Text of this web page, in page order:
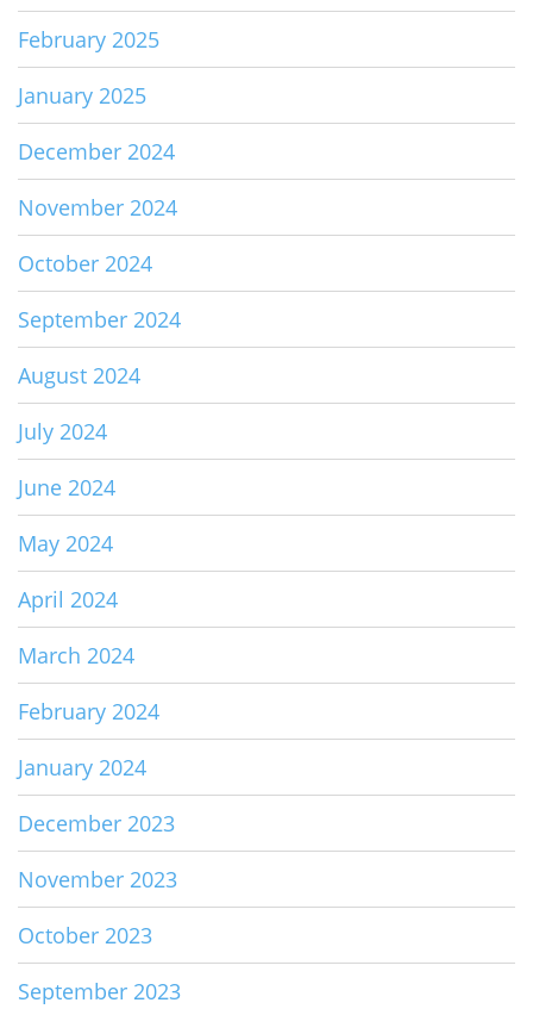
February 2025
January 2025
December 2024
November 2024
October 2024
September 2024
August 2024
July 2024
June 2024
May 2024
April 2024
March 2024
February 2024
January 2024
December 2023
November 2023
October 2023
September 2023